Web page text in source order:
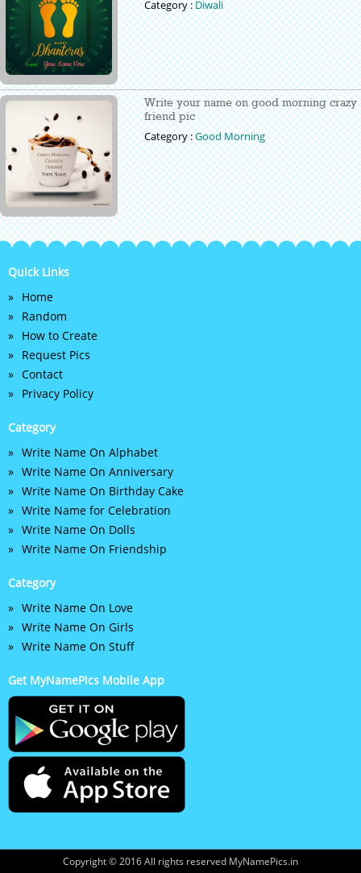
Category :Diwali
Write your name on good morning crazy
friend pic
Category :Good Morning
Quick Links
Home
Random
How to Create
Request Pics
Contact
Privacy Policy
Category
Write Name On Alphabet
Write Name On Anniversary
Write Name On Birthday Cake
Write Name for Celebration
Write Name On Dolls
Write Name On Friendship
Category
Write Name On Love
Write Name On Girls
Write Name On Stuff
Get MyNamePics Mobile App
Copyright © 2016 All rights reserved MyNamePics.in